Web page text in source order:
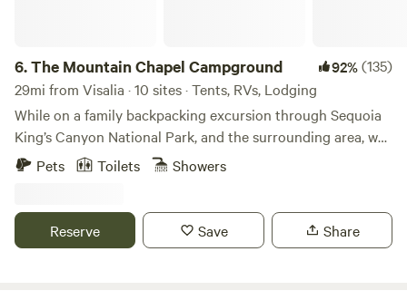
6.The Mountain Chapel Campground 92%(135)
29mi from Visalia · 10 sites · Tents, RVs, Lodging
While on a family backpacking excursion through Sequoia
King’s Canyon National Park, and the surrounding area, we
came across this charming campground. A long-forgotten
the main entrance of Sequoia & Kings Canyon National
Park for access to the Giant Sequoias at Grant Grove and
Pets Toilets Showers
Reserve Save Share